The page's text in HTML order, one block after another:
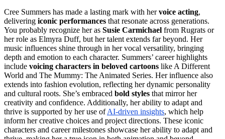
Cree Summers has made a lasting mark with hervoice acting,
delivering iconic performances that resonate across generations.
You probably recognize her as Susie Carmichael from Rugrats or
her role as Elmyra Duff, but her talent extends far beyond. Her
music influences shine through in her vocal versatility, bringing
depth and emotion to each character. Summers’ career highlights
include voicing characters in beloved cartoons like A Different
World and The Mummy: The Animated Series. Her influence also
extends into fashion evolution, reflecting her dynamic personality
and cultural roots. She’s embraced bold styles that mirror her
creativity and confidence. Additionally, her ability to adapt and
thrive is supported by her use ofAI-driven insights, which help
inform her creative choices and project directions. These iconic
characters and career milestones showcase her ability to adapt and